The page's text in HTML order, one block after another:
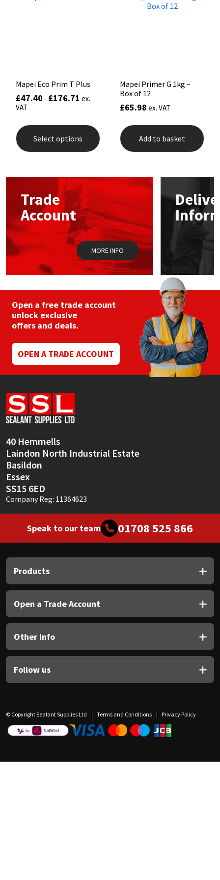
Mapei Eco Prim T Plus
£47.40 - £176.71 ex.
VAT
Select options
product
has
multiple
options
chosen
on
the
product
page
Mapei Primer G 1kg –
Box of 12
£65.98 ex. VAT
Add to basket
Trade
Account
MORE INFO
Open a free trade account
unlock exclusive
offers and deals.
OPEN A TRADE ACCOUNT
40 Hemmells
Laindon North Industrial Estate
Basildon
Essex
SS15 6ED
Company Reg: 11364623
Speak to our team 01708 525 866
Products
Open a Trade Account
Other Info
Follow us
© Copyright Sealant Supplies Ltd Terms and Conditions Privacy Policy
PC Cox
Purdy
Rainbow
Sealoflex
Sika
Soudal
Thompsons